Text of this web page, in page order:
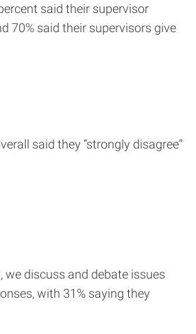
said their supervisor
70% said their supervisors give
said they “strongly disagree”
discuss and debate issues
with 31% saying they